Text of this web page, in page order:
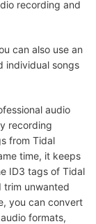
recording and
can also use an
individual songs
audio
recording
from Tidal
time, it keeps
ID3 tags of Tidal
trim unwanted
you can convert
formats,